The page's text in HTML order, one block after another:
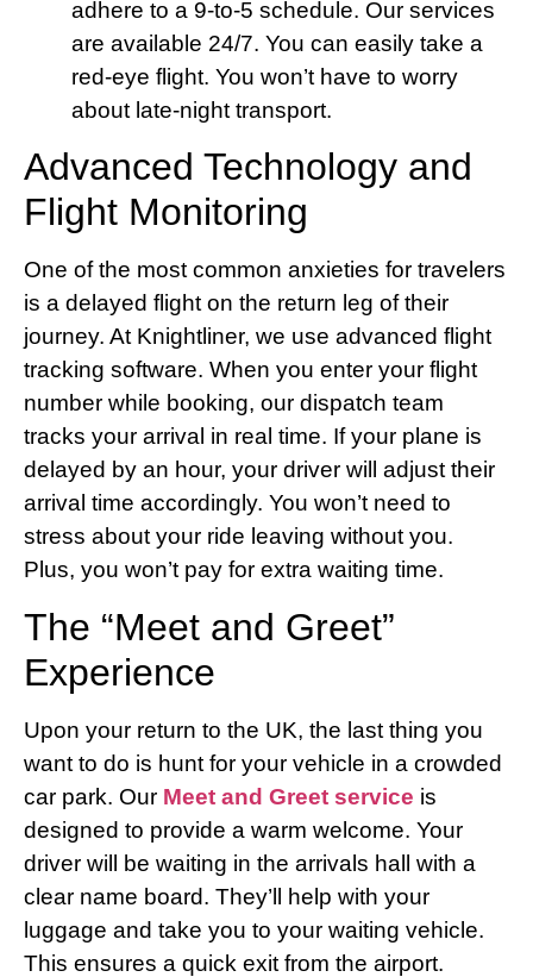
adhere to a 9-to-5 schedule. Our services
are available 24/7. You can easily take a
red-eye flight. You won’t have to worry
about late-night transport.
Advanced Technology and
Flight Monitoring
One of the most common anxieties for travelers
is a delayed flight on the return leg of their
journey. At Knightliner, we use advanced flight
tracking software. When you enter your flight
number while booking, our dispatch team
tracks your arrival in real time. If your plane is
delayed by an hour, your driver will adjust their
arrival time accordingly. You won’t need to
stress about your ride leaving without you.
Plus, you won’t pay for extra waiting time.
The “Meet and Greet”
Experience
Upon your return to the UK, the last thing you
want to do is hunt for your vehicle in a crowded
car park. Our Meet and Greet service is
designed to provide a warm welcome. Your
driver will be waiting in the arrivals hall with a
clear name board. They’ll help with your
luggage and take you to your waiting vehicle.
This ensures a quick exit from the airport.